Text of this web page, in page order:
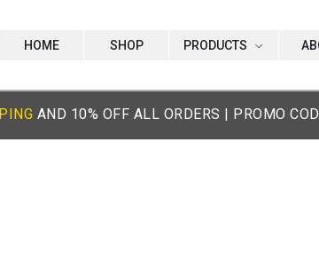
HOME SHOP PRODUCTS
AND 10% OFF ALL ORDERS | PROMO